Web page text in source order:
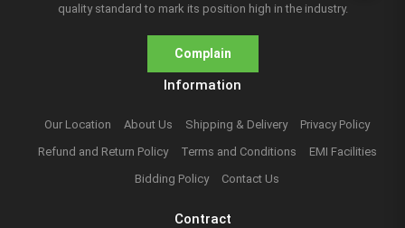
quality standard to mark its position high in the industry.
Complain
Information
Our Location About Us Shipping & Delivery
Privacy Policy
Refund and Return Policy
Terms and Conditions
EMI Facilities
Bidding Policy
Contact Us
Contract